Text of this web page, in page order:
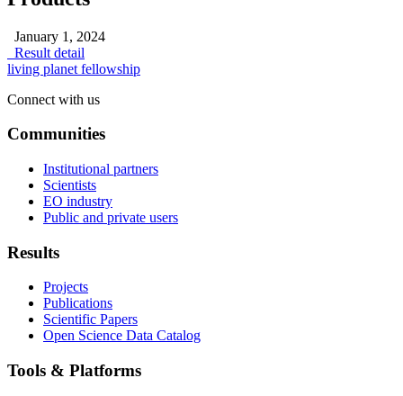
January 1, 2024
Result detail
living planet fellowship
Connect with us
Communities
Institutional partners
Scientists
EO industry
Public and private users
Results
Projects
Publications
Scientific Papers
Open Science Data Catalog
Tools & Platforms